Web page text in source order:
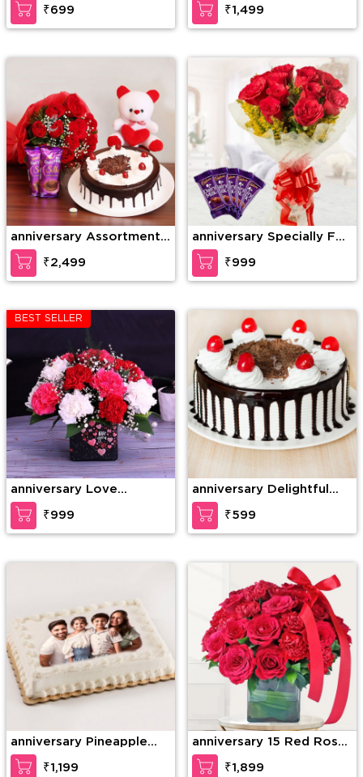
₹699
₹1,499
anniversary Assortment
of Wonder
₹2,499
anniversary Specially For
U
₹999
BEST SELLER
anniversary Love
Gesture
₹999
anniversary Delightful
Black Forest Cake
₹599
anniversary Pineapple
Photo Cake
₹1,199
anniversary 15 Red Roses
& 15 Red Carnations
₹1,899